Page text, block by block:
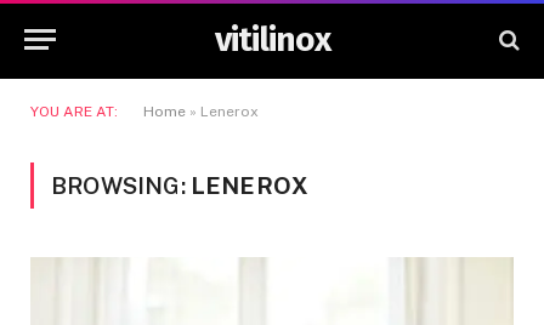
vitilinox
YOU ARE AT: Home » Lenerox
BROWSING: LENEROX